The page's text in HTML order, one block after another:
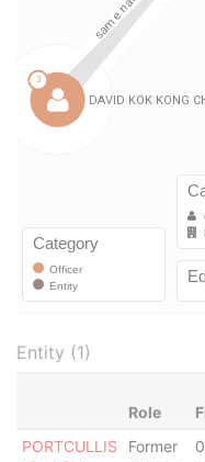
Entity (1)
Role
PORTCULLIS
Former